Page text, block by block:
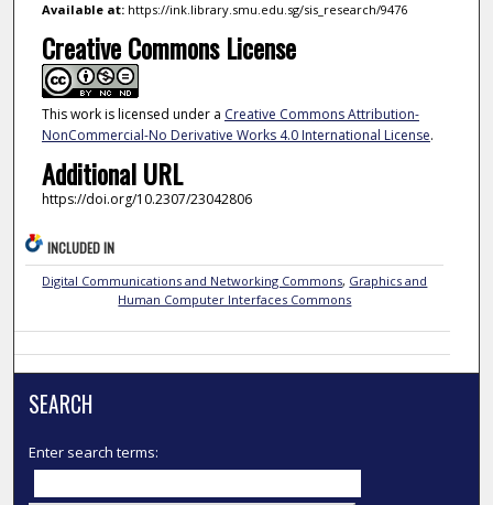
Available at:https://ink.library.smu.edu.sg/sis_research/9476
Creative Commons License
This work is licensed under a Creative Commons Attribution-
NonCommercial-No Derivative Works 4.0 International License.
Additional URL
https://doi.org/10.2307/23042806
INCLUDED IN
Digital Communications and Networking Commons, Graphics and
Human Computer Interfaces Commons
SEARCH
Enter search terms: